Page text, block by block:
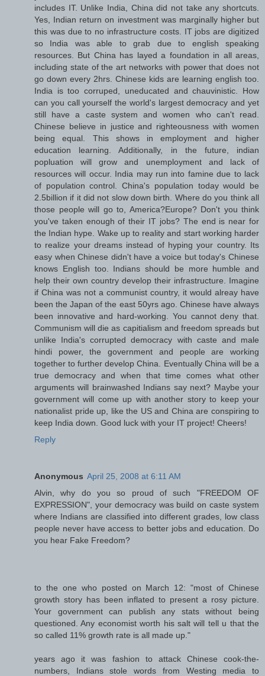
includes IT. Unlike India, China did not take any shortcuts.
Yes, Indian return on investment was marginally higher but
this was due to no infrastructure costs. IT jobs are digitized
so India was able to grab due to english speaking
resources. But China has layed a foundation in all areas,
including state of the art networks with power that does not
go down every 2hrs. Chinese kids are learning english too.
India is too corruped, uneducated and chauvinistic. How
can you call yourself the world's largest democracy and yet
still have a caste system and women who can't read.
Chinese believe in justice and righteousness with women
being equal. This shows in employment and higher
education learning. Additionally, in the future, indian
popluation will grow and unemployment and lack of
resources will occur. India may run into famine due to lack
of population control. China's population today would be
2.5billion if it did not slow down birth. Where do you think all
those people will go to, America?Europe? Don't you think
you've taken enough of their IT jobs? The end is near for
the Indian hype. Wake up to reality and start working harder
to realize your dreams instead of hyping your country. Its
easy when Chinese didn't have a voice but today's Chinese
knows English too. Indians should be more humble and
help their own country develop their infrastructure. Imagine
if China was not a communist country, it would alreay have
been the Japan of the east 50yrs ago. Chinese have always
been innovative and hard-working. You cannot deny that.
Communism will die as capitialism and freedom spreads but
unlike India's corrupted democracy with caste and male
hindi power, the government and people are working
together to further develop China. Eventually China will be a
true democracy and when that time comes what other
arguments will brainwashed Indians say next? Maybe your
government will come up with another story to keep your
nationalist pride up, like the US and China are conspiring to
keep India down. Good luck with your IT project! Cheers!
Reply
Anonymous April 25, 2008 at 6:11 AM
Alvin, why do you so proud of such "FREEDOM OF
EXPRESSION", your democracy was build on caste system
where Indians are classified into different grades, low class
people never have access to better jobs and education. Do
you hear Fake Freedom?
to the one who posted on March 12: "most of Chinese
growth story has been inflated to present a rosy picture.
Your government can publish any stats without being
questioned. Any economist worth his salt will tell u that the
so called 11% growth rate is all made up."
years ago it was fashion to attack Chinese cook-the-
numbers, Indians stole words from Westing media to